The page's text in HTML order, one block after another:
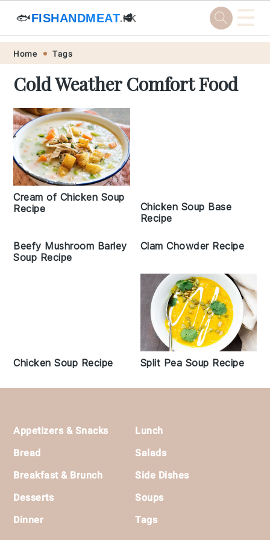
Skip
primary
navigation
Skip
main
content
Skip
primary
sidebar
Skip
footer
🐟FISHANDMEAT.HK
🥩 ☰
Home Tags
Cold Weather Comfort Food
Cream of Chicken Soup
Recipe
Chicken Soup Base
Recipe
Beefy Mushroom Barley
Soup Recipe
Clam Chowder Recipe
Chicken Soup Recipe Split Pea Soup Recipe
Footer
Appetizers & Snacks
Bread
Breakfast & Brunch
Desserts
Dinner
Lunch
Salads
Side Dishes
Soups
Tags